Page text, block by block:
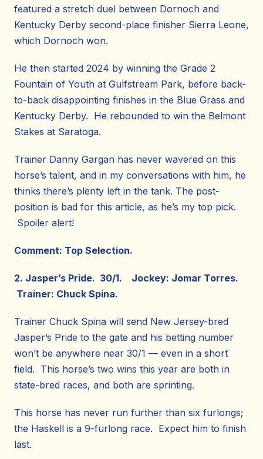
featured a stretch duel between Dornoch and
Kentucky Derby second-place finisher Sierra Leone,
which Dornoch won.
He then started 2024 by winning the Grade 2
Fountain of Youth at Gulfstream Park, before back-
to-back disappointing finishes in the Blue Grass and
Kentucky Derby. He rebounded to win the Belmont
Stakes at Saratoga.
Trainer Danny Gargan has never wavered on this
horse’s talent, and in my conversations with him, he
thinks there’s plenty left in the tank. The post-
position is bad for this article, as he’s my top pick.
Spoiler alert!
Comment: Top Selection.
2. Jasper’s Pride. 30/1. Jockey: Jomar Torres.
Trainer: Chuck Spina.
Trainer Chuck Spina will send New Jersey-bred
Jasper’s Pride to the gate and his betting number
won’t be anywhere near 30/1 — even in a short
field. This horse’s two wins this year are both in
state-bred races, and both are sprinting.
This horse has never run further than six furlongs;
the Haskell is a 9-furlong race. Expect him to finish
last.